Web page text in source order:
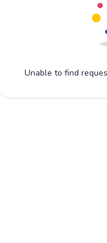
Unable to find